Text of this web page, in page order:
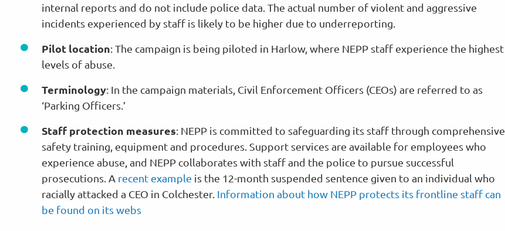
internal reports and do not include police data. The actual number of violent and aggressive
incidents experienced by staff is likely to be higher due to underreporting.
Pilot location: The campaign is being piloted in Harlow, where NEPP staff experience the highest
levels of abuse.
Terminology: In the campaign materials, Civil Enforcement Officers (CEOs) are referred to as
‘Parking Officers.’
Staff protection measures: NEPP is committed to safeguarding its staff through comprehensive
safety training, equipment and procedures. Support services are available for employees who
experience abuse, and NEPP collaborates with staff and the police to pursue successful
prosecutions. A recent example is the 12-month suspended sentence given to an individual who
racially attacked a CEO in Colchester. Information about how NEPP protects its frontline staff can
be found on its webs